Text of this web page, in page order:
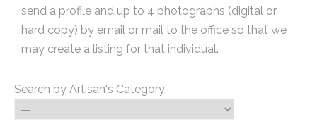
send a profile and up to 4 photographs (digital or
hard copy) by email or mail to the office so that we
may create a listing for that individual.
Search by Artisan's Category